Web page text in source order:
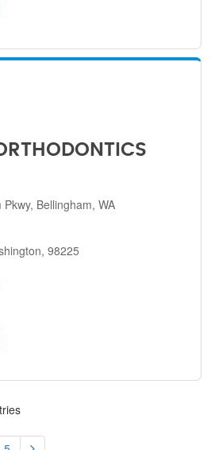
Bellingham, WA
98225